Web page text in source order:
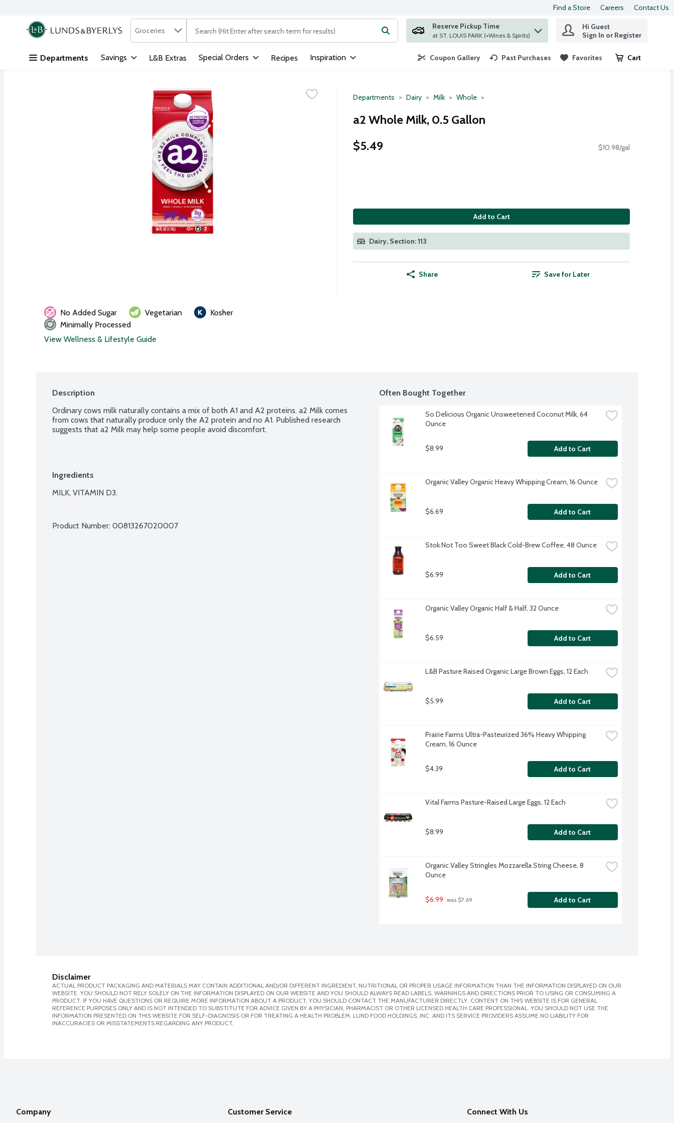
Skip header to page content
Find a Store Careers Contact Us
.
Search in
Groceries The following text field is used to search for items. Type your search term to find items.
Reserve Pickup Time
at ST. LOUIS PARK (+Wines & Spirits)
Hi Guest
Sign In or Register
Departments Savings L&B Extras Special Orders Recipes Inspiration Coupon Gallery Past Purchases Favorites Cart
.
Departments Dairy Milk Whole
a2 Whole Milk, 0.5 Gallon
$5.49
$10.98/gal
Add to Cart
Dairy, Section: 113
Share Save for Later
No Added Sugar Vegetarian
Kosher
Minimally Processed
View Wellness & Lifestyle Guide
Description
Ordinary cows milk naturally contains a mix of both A1 and A2 proteins. a2 Milk comes
from cows that naturally produce only the A2 protein and no A1. Published research
suggests that a2 Milk may help some people avoid discomfort.
Ingredients
MILK, VITAMIN D3.
Product Number: 00813267020007
Often Bought Together
So Delicious Organic Unsweetened Coconut Milk, 64
Ounce
$8.99 Add to Cart
Organic Valley Organic Heavy Whipping Cream, 16 Ounce
$6.69 Add to Cart
Stok Not Too Sweet Black Cold-Brew Coffee, 48 Ounce
$6.99 Add to Cart
Organic Valley Organic Half & Half, 32 Ounce
$6.59 Add to Cart
L&B Pasture Raised Organic Large Brown Eggs, 12 Each
$5.99 Add to Cart
Prairie Farms Ultra-Pasteurized 36% Heavy Whipping
Cream, 16 Ounce
$4.39 Add to Cart
Vital Farms Pasture-Raised Large Eggs, 12 Each
$8.99 Add to Cart
Organic Valley Stringles Mozzarella String Cheese, 8
Ounce
$6.99 was $7.69 Add to Cart
Disclaimer
ACTUAL PRODUCT PACKAGING AND MATERIALS MAY CONTAIN ADDITIONAL AND/OR DIFFERENT INGREDIENT, NUTRITIONAL OR PROPER USAGE INFORMATION THAN THE INFORMATION DISPLAYED ON OUR
WEBSITE. YOU SHOULD NOT RELY SOLELY ON THE INFORMATION DISPLAYED ON OUR WEBSITE AND YOU SHOULD ALWAYS READ LABELS, WARNINGS AND DIRECTIONS PRIOR TO USING OR CONSUMING A
PRODUCT. IF YOU HAVE QUESTIONS OR REQUIRE MORE INFORMATION ABOUT A PRODUCT, YOU SHOULD CONTACT THE MANUFACTURER DIRECTLY. CONTENT ON THIS WEBSITE IS FOR GENERAL
REFERENCE PURPOSES ONLY AND IS NOT INTENDED TO SUBSTITUTE FOR ADVICE GIVEN BY A PHYSICIAN, PHARMACIST OR OTHER LICENSED HEALTH CARE PROFESSIONAL. YOU SHOULD NOT USE THE
INFORMATION PRESENTED ON THIS WEBSITE FOR SELF-DIAGNOSIS OR FOR TREATING A HEALTH PROBLEM. LUND FOOD HOLDINGS, INC. AND ITS SERVICE PROVIDERS ASSUME NO LIABILITY FOR
INACCURACIES OR MISSTATEMENTS REGARDING ANY PRODUCT.
Company Customer Service Connect With Us